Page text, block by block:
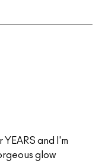
and I'm
glow